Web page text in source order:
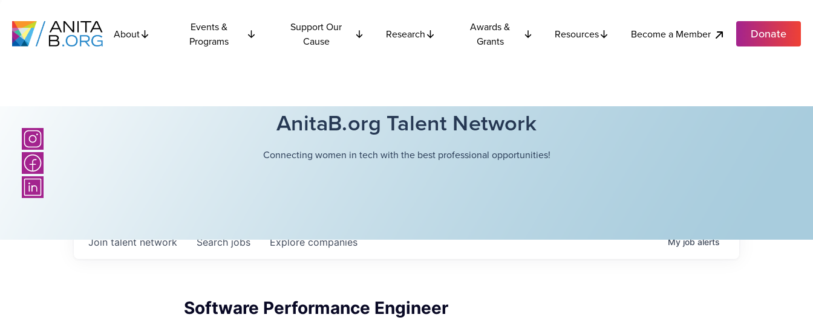
About
Events &
Programs
Support Our
Cause
Research
Awards &
Grants
Resources Become a Member Donate
AnitaB.org Talent Network
Connecting women in tech with the best professional opportunities!
Searchjobs Explorecompanies
Join talent network Myjobalerts
Software Performance Engineer